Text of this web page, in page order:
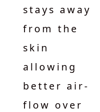
stays away
from the
skin
allowing
better air-
flow over
pairs, were
dramatically
lighter,
blew the
wind in a
pleasing